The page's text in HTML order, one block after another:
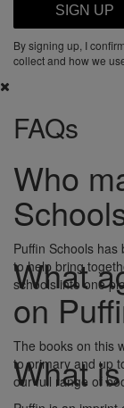
SIGN UP
By signing up, I
collect and how we
FAQs
Who
Puffin Schools has
to help bring
schools into one
What
on
The books on this
to primary and up
our full range of
What